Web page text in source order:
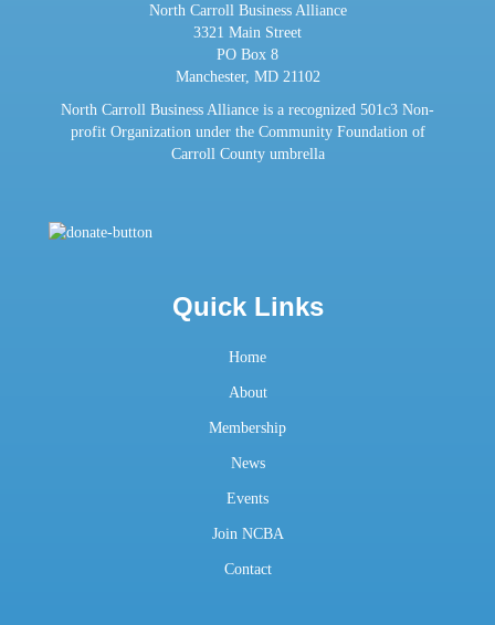
North Carroll Business Alliance
3321 Main Street
PO Box 8
Manchester, MD 21102
North Carroll Business Alliance is a recognized 501c3 Non-
profit Organization under the Community Foundation of
Carroll County umbrella
Quick Links
Home
About
Membership
News
Events
Join NCBA
Contact